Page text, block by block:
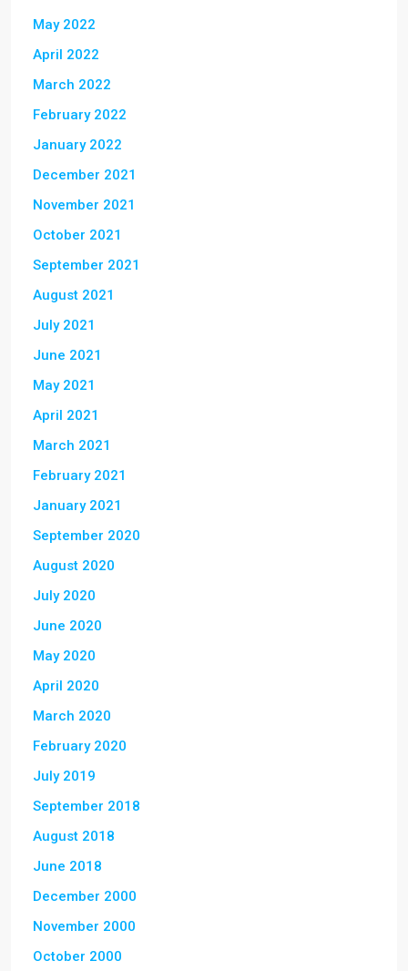
May 2022
April 2022
March 2022
February 2022
January 2022
December 2021
November 2021
October 2021
September 2021
August 2021
July 2021
June 2021
May 2021
April 2021
March 2021
February 2021
January 2021
September 2020
August 2020
July 2020
June 2020
May 2020
April 2020
March 2020
February 2020
July 2019
September 2018
August 2018
June 2018
December 2000
November 2000
October 2000